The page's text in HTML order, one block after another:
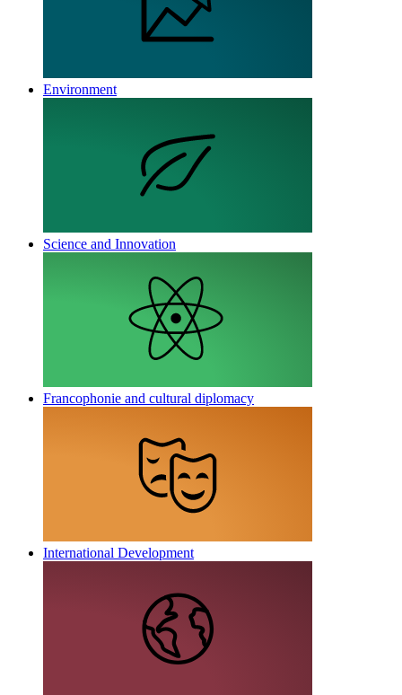
Environment
Science and Innovation
Francophonie and cultural diplomacy
International Development